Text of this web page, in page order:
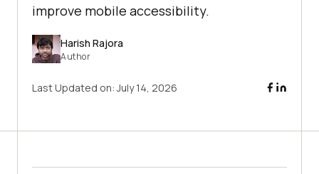
improve mobile accessibility.
Harish Rajora
Author
Last Updated on:July 14, 2026